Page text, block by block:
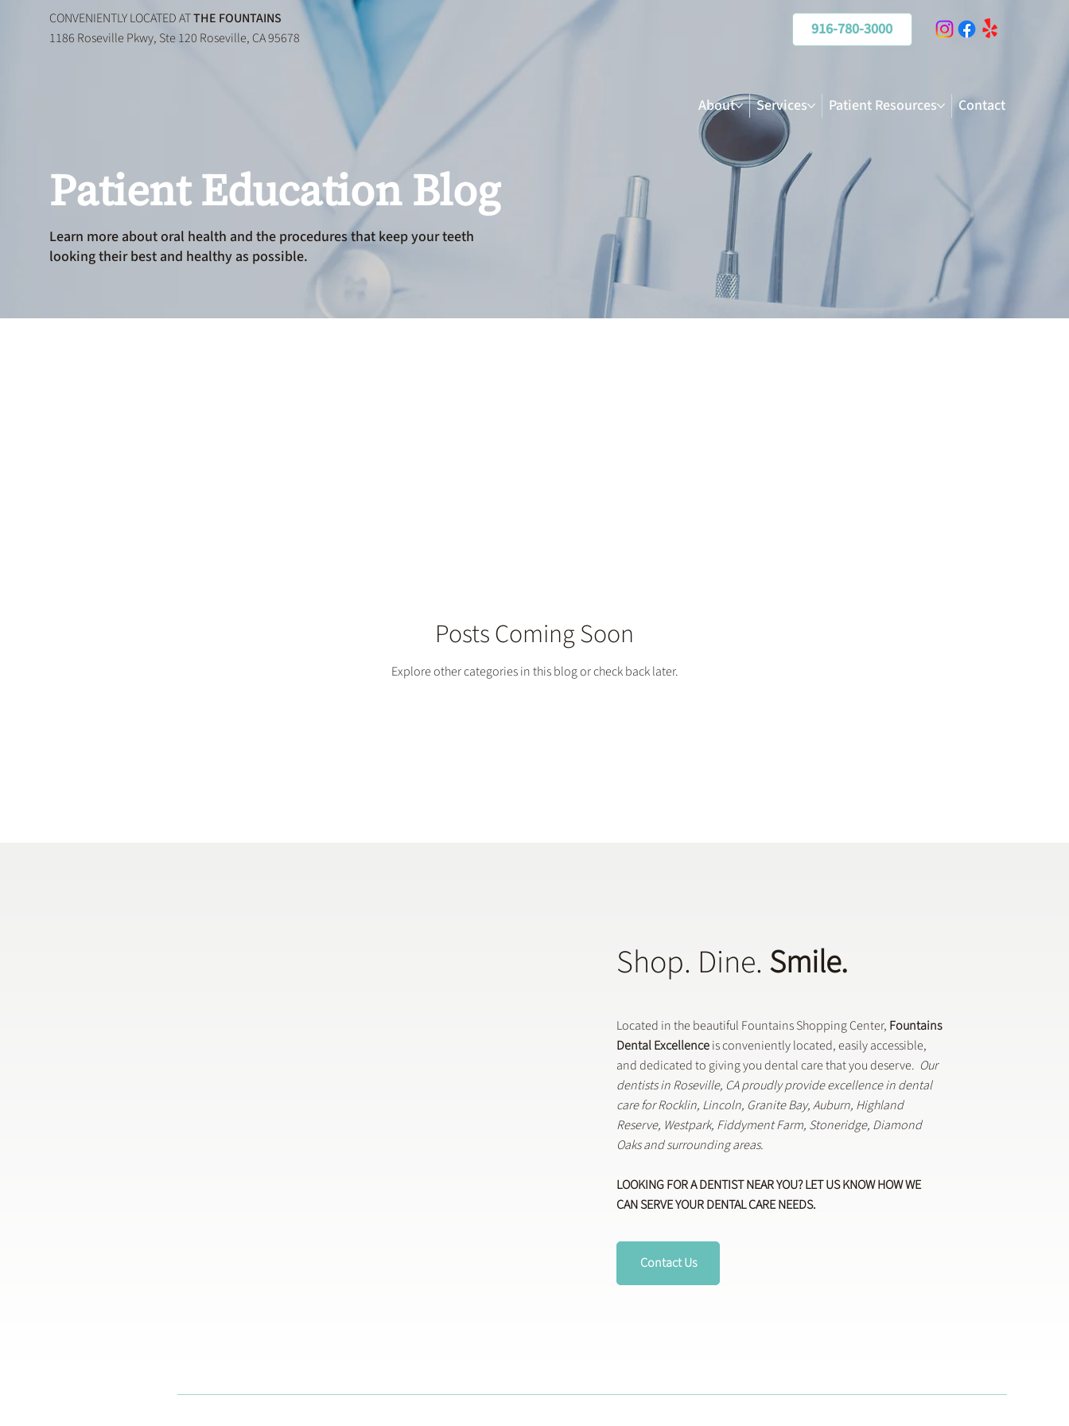
CONVENIENTLY LOCATED ATTHE FOUNTAINS
1186 Roseville Pkwy, Ste 120 Roseville, CA 95678
916-780-3000
About Services Patient Resources Contact
Patient Education Blog
Learn more about oral health and the procedures that keep your teeth
looking their best and healthy as possible.
Posts Coming Soon
Explore other categories in this blog or check back later.
Shop. Dine. Smile.
Located in the beautiful Fountains Shopping Center, Fountains
Dental Excellenceis conveniently located, easily accessible,
and dedicated to giving you dental care that you deserve. Our
dentists in Roseville, CA proudly provide excellence in dental
care for Rocklin, Lincoln, Granite Bay, Auburn, Highland
Reserve, Westpark, Fiddyment Farm, Stoneridge, Diamond
Oaks and surrounding areas.
LOOKING FOR A DENTIST NEAR YOU? LET US KNOW HOW WE
CAN SERVE YOUR DENTAL CARE NEEDS.
Contact Us